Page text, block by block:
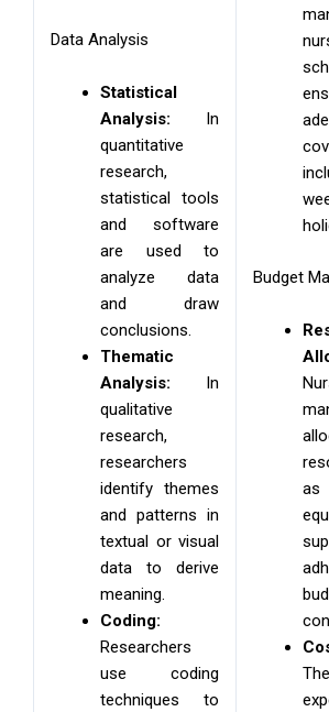
Data Analysis
Statistical
Analysis: In
quantitative
research,
statistical tools
and software
are used to
analyze data
and draw
conclusions.
Thematic
Analysis: In
qualitative
research,
researchers
identify themes
and patterns in
textual or visual
data to derive
meaning.
Coding:
Researchers
use coding
techniques to
Budget